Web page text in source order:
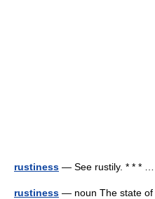
rustiness — See rustily. * * *
rustiness — noun The state